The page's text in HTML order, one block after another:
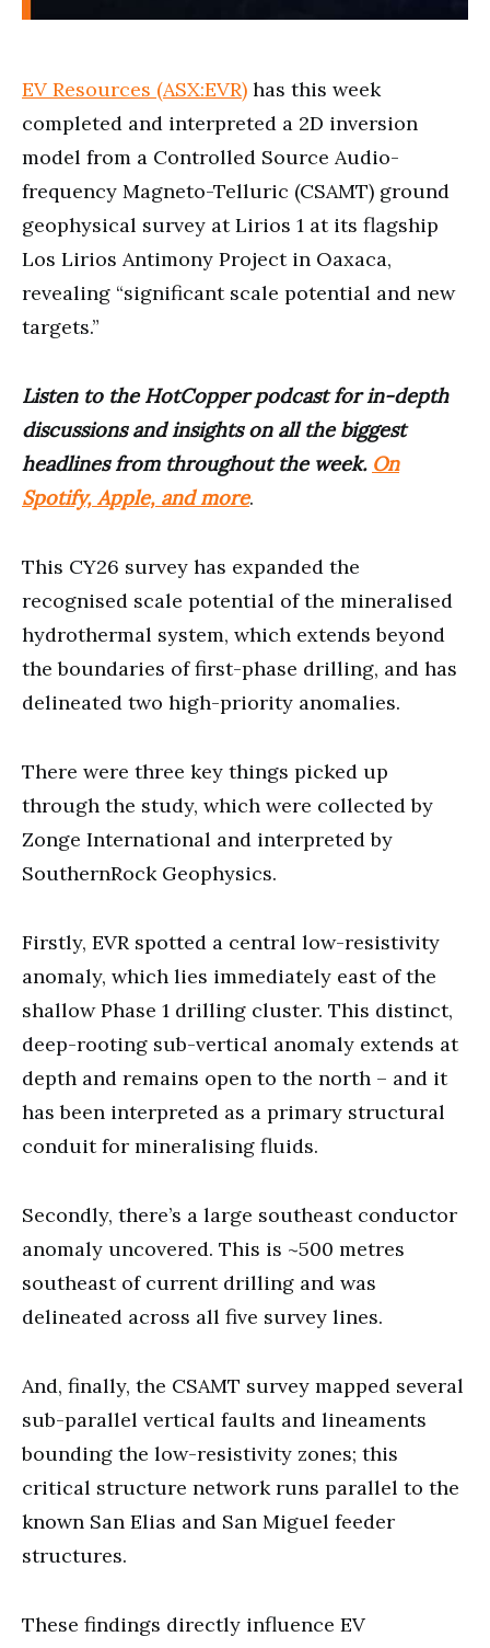
EV Resources (ASX:EVR) has this week
completed and interpreted a 2D inversion
model from a Controlled Source Audio-
frequency Magneto-Telluric (CSAMT) ground
geophysical survey at Lirios 1 at its flagship
Los Lirios Antimony Project in Oaxaca,
revealing “significant scale potential and new
targets.”
Listen to the HotCopper podcast for in-depth
discussions and insights on all the biggest
headlines from throughout the week. On
Spotify, Apple, and more.
This CY26 survey has expanded the
recognised scale potential of the mineralised
hydrothermal system, which extends beyond
the boundaries of first-phase drilling, and has
delineated two high-priority anomalies.
There were three key things picked up
through the study, which were collected by
Zonge International and interpreted by
SouthernRock Geophysics.
Firstly, EVR spotted a central low-resistivity
anomaly, which lies immediately east of the
shallow Phase 1 drilling cluster. This distinct,
deep-rooting sub-vertical anomaly extends at
depth and remains open to the north – and it
has been interpreted as a primary structural
conduit for mineralising fluids.
Secondly, there’s a large southeast conductor
anomaly uncovered. This is ~500 metres
southeast of current drilling and was
delineated across all five survey lines.
And, finally, the CSAMT survey mapped several
sub-parallel vertical faults and lineaments
bounding the low-resistivity zones; this
critical structure network runs parallel to the
known San Elias and San Miguel feeder
structures.
These findings directly influence EV